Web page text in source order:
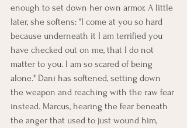
enough to set down her own armor. A little
later, she softens: "I come at you so hard
because underneath it I am terrified you
have checked out on me, that I do not
matter to you. I am so scared of being
alone." Dani has softened, setting down
the weapon and reaching with the raw fear
instead. Marcus, hearing the fear beneath
the anger that used to just wound him,